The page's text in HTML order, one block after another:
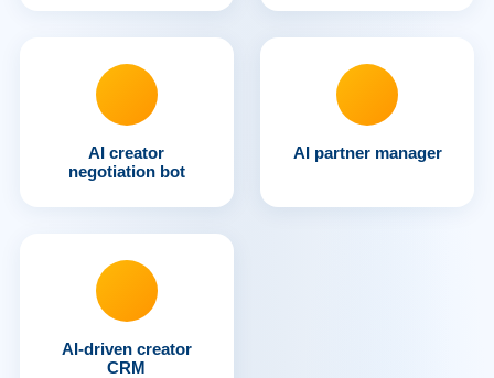
AI creator
negotiation bot
AI partner manager
AI-driven creator
CRM